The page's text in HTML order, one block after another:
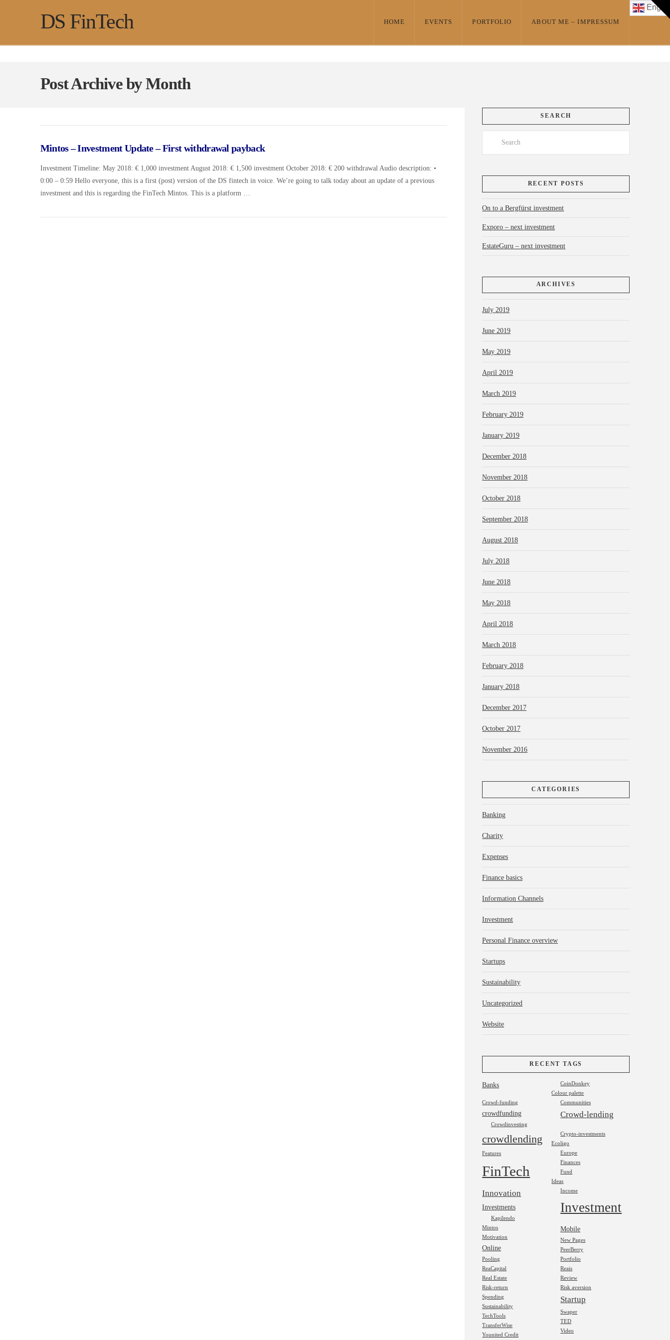
DS FinTech HOME EVENTS PORTFOLIO ABOUT ME – IMPRESSUM
Post Archive by Month
Mintos – Investment Update – First withdrawal payback
Investment Timeline: May 2018: € 1,000 investment August 2018: € 1,500 investment October 2018: € 200 withdrawal Audio description: •
0:00 – 0:59 Hello everyone, this is a first (post) version of the DS fintech in voice. We’re going to talk today about an update of a previous
investment and this is regarding the FinTech Mintos. This is a platform …
SEARCH
RECENT POSTS
On to a Bergfürst investment
Exporo – next investment
EstateGuru – next investment
ARCHIVES
July 2019
June 2019
May 2019
April 2019
March 2019
February 2019
January 2019
December 2018
November 2018
October 2018
September 2018
August 2018
July 2018
June 2018
May 2018
April 2018
March 2018
February 2018
January 2018
December 2017
October 2017
November 2016
CATEGORIES
Banking
Charity
Expenses
Finance basics
Information Channels
Investment
Personal Finance overview
Startups
Sustainability
Uncategorized
Website
RECENT TAGS
Banks
CoinDonkey
Colour palette
Communities
Crowd-funding
Crowd-lending
crowdfunding
Crowdinvesting
crowdlending
Crypto-investments
Ecoligo
Europe
Features
Finances
FinTech
Fund
Ideas
Income
Innovation
Investment
Investments
Kapilendo
Mintos
Mobile
Motivation
New Pages
Online
PeerBerry
Pooling
Portfolio
ReaCapital
Reais
Real Estate
Review
Risk-return
Risk aversion
Spending
Startup
Sustainability
Swaper
TechTools
TED
TransferWise
Video
Younited Credit